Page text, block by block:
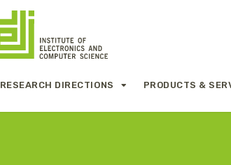
RESEARCH DIRECTIONS PRODUCTS &